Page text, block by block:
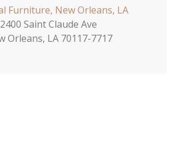
Furniture, New Orleans, LA
2400 Saint Claude Ave
Orleans, LA 70117-7717